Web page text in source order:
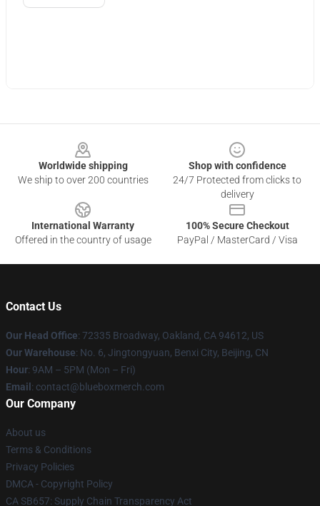
Worldwide shipping
We ship to over 200 countries
Shop with confidence
24/7 Protected from clicks to
delivery
International Warranty
Offered in the country of usage
100% Secure Checkout
PayPal / MasterCard / Visa
Contact Us
Our Head Office: 72335 Broadway, Oakland, CA 94612, US
Our Warehouse: No. 6, Jingtongyuan, Benxi City, Beijing, CN
Hour: 9AM – 5PM (Mon – Fri)
Email : contact@blueboxmerch.com
Our Company
About us
Terms & Conditions
Privacy Policies
DMCA - Copyright Policy
CA SB657: Supply Chain Transparency Act